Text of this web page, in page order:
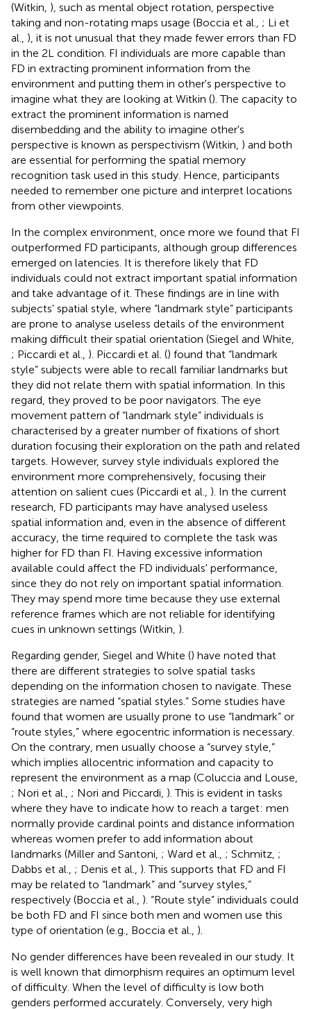
(Witkin, ), such as mental object rotation, perspective
taking and non-rotating maps usage (Boccia et al., ; Li et
al., ), it is not unusual that they made fewer errors than FD
in the 2L condition. FI individuals are more capable than
FD in extracting prominent information from the
environment and putting them in other's perspective to
imagine what they are looking at Witkin (). The capacity to
extract the prominent information is named
disembedding and the ability to imagine other's
perspective is known as perspectivism (Witkin, ) and both
are essential for performing the spatial memory
recognition task used in this study. Hence, participants
needed to remember one picture and interpret locations
from other viewpoints.
In the complex environment, once more we found that FI
outperformed FD participants, although group differences
emerged on latencies. It is therefore likely that FD
individuals could not extract important spatial information
and take advantage of it. These findings are in line with
subjects' spatial style, where “landmark style” participants
are prone to analyse useless details of the environment
making difficult their spatial orientation (Siegel and White,
; Piccardi et al., ). Piccardi et al. () found that “landmark
style” subjects were able to recall familiar landmarks but
they did not relate them with spatial information. In this
regard, they proved to be poor navigators. The eye
movement pattern of “landmark style” individuals is
characterised by a greater number of fixations of short
duration focusing their exploration on the path and related
targets. However, survey style individuals explored the
environment more comprehensively, focusing their
attention on salient cues (Piccardi et al., ). In the current
research, FD participants may have analysed useless
spatial information and, even in the absence of different
accuracy, the time required to complete the task was
higher for FD than FI. Having excessive information
available could affect the FD individuals' performance,
since they do not rely on important spatial information.
They may spend more time because they use external
reference frames which are not reliable for identifying
cues in unknown settings (Witkin, ).
Regarding gender, Siegel and White () have noted that
there are different strategies to solve spatial tasks
depending on the information chosen to navigate. These
strategies are named “spatial styles.” Some studies have
found that women are usually prone to use “landmark” or
“route styles,” where egocentric information is necessary.
On the contrary, men usually choose a “survey style,”
which implies allocentric information and capacity to
represent the environment as a map (Coluccia and Louse,
; Nori et al., ; Nori and Piccardi, ). This is evident in tasks
where they have to indicate how to reach a target: men
normally provide cardinal points and distance information
whereas women prefer to add information about
landmarks (Miller and Santoni, ; Ward et al., ; Schmitz, ;
Dabbs et al., ; Denis et al., ). This supports that FD and FI
may be related to “landmark” and “survey styles,”
respectively (Boccia et al., ). “Route style” individuals could
be both FD and FI since both men and women use this
type of orientation (e.g., Boccia et al., ).
No gender differences have been revealed in our study. It
is well known that dimorphism requires an optimum level
of difficulty. When the level of difficulty is low both
genders performed accurately. Conversely, very high